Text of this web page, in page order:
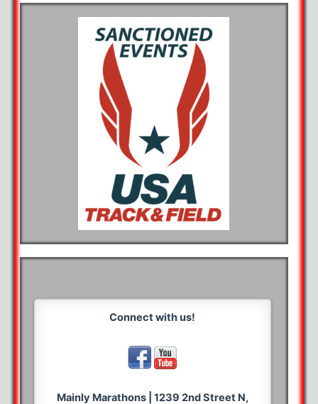
Connect with us!
Mainly Marathons | 1239 2nd Street N,